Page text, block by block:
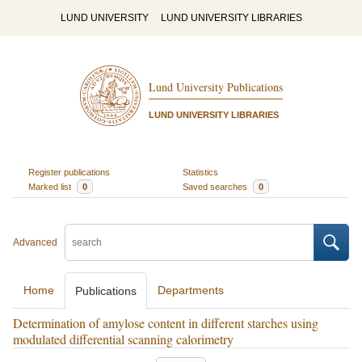
LUND UNIVERSITY LUND UNIVERSITY LIBRARIES
Lund University Publications
LUND UNIVERSITY LIBRARIES
Register publications
Statistics
Marked list
0 Saved searches 0
Advanced
Home Publications Departments
Determination of amylose content in different starches using
modulated differential scanning calorimetry